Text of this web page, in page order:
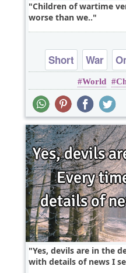
Children of wartime
worse than we..
Short War
World
Yes, devils are in the
with details of news I